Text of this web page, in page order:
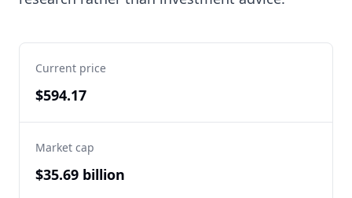
Current price
$594.17
Market cap
$35.69 billion